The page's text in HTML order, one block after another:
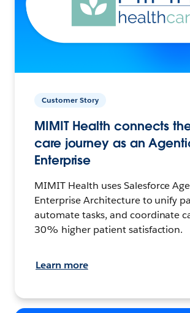
Customer Story
MIMIT Health connects
care journey as an
Enterprise
MIMIT Health uses Salesforce
Enterprise Architecture to unify
automate tasks, and coordinate
30% higher patient satisfaction.
Learn more